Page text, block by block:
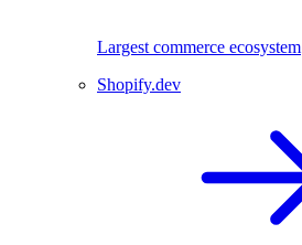
Largest commerce ecosystem
Shopify.dev